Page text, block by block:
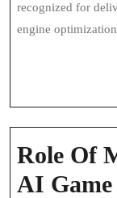
recognized for
engine
Role Of
AI Game